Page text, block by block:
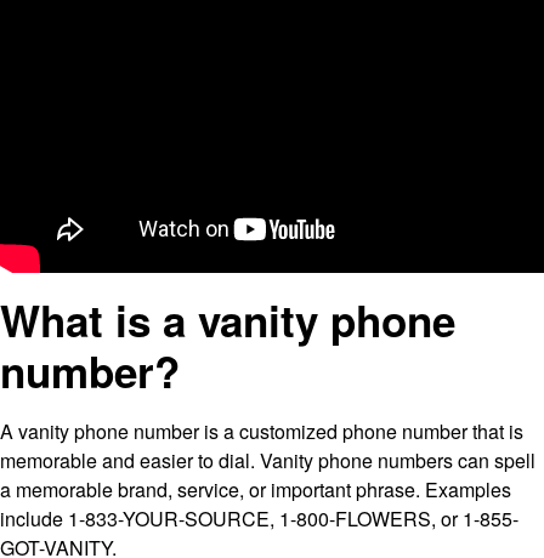
What is a vanity phone
number?
A vanity phone number is a customized phone number that is
memorable and easier to dial. Vanity phone numbers can spell
a memorable brand, service, or important phrase. Examples
include 1-833-YOUR-SOURCE, 1-800-FLOWERS, or 1-855-
GOT-VANITY.